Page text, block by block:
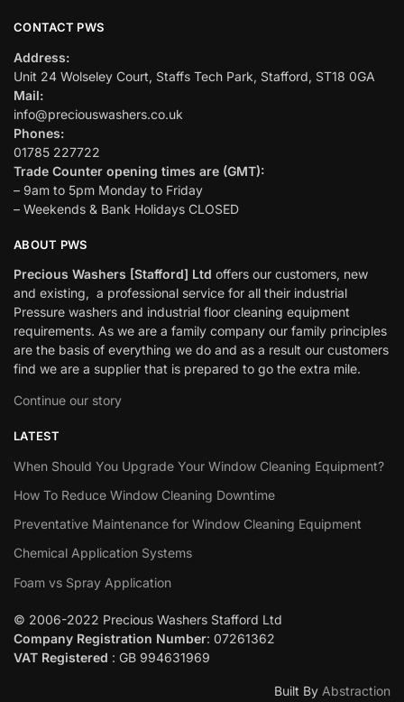
CONTACT PWS
Address:
Unit 24 Wolseley Court, Staffs Tech Park, Stafford, ST18 0GA
Mail:
info@preciouswashers.co.uk
Phones:
01785 227722
Trade Counter opening times are (GMT):
– 9am to 5pm Monday to Friday
– Weekends & Bank Holidays CLOSED
ABOUT PWS
Precious Washers [Stafford] Ltd offers our customers, new
and existing, a professional service for all their industrial
Pressure washers and industrial floor cleaning equipment
requirements. As we are a family company our family principles
are the basis of everything we do and as a result our customers
find we are a supplier that is prepared to go the extra mile.
Continue our story
LATEST
When Should You Upgrade Your Window Cleaning Equipment?
How To Reduce Window Cleaning Downtime
Preventative Maintenance for Window Cleaning Equipment
Chemical Application Systems
Foam vs Spray Application
© 2006-2022 Precious Washers Stafford Ltd
Company Registration Number: 07261362
VAT Registered : GB 994631969
Built By Abstraction